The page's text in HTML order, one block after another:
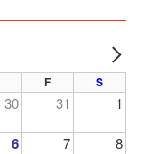
F S
30 31 1
6 7 8